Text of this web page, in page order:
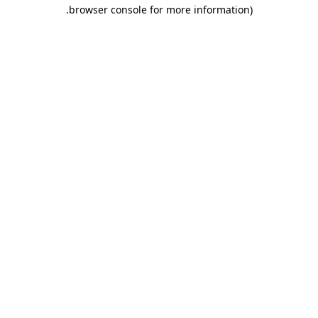
browser console for more information)
.